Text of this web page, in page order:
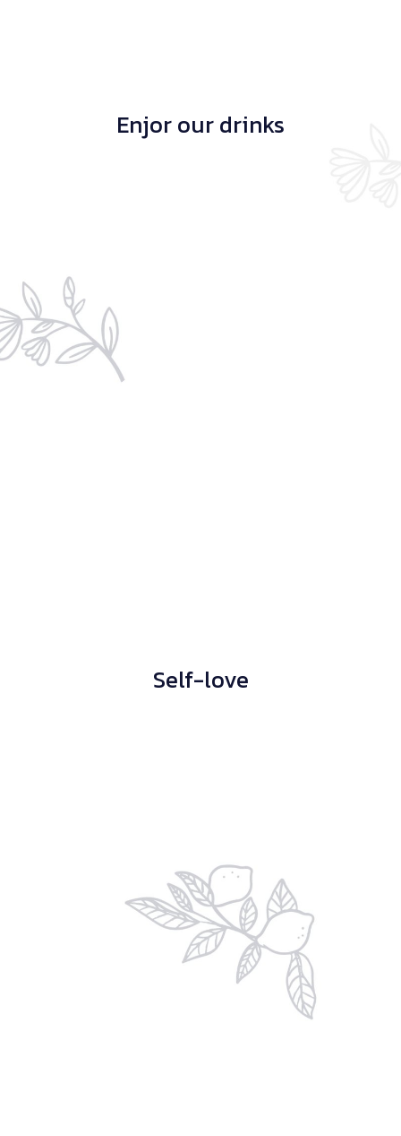
Enjor our drinks
Self-love